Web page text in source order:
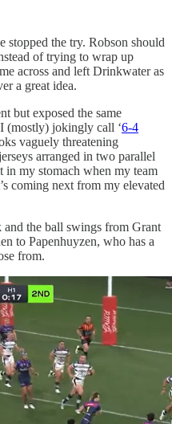
stopped the try. Robson should
of trying to wrap up
across and left Drinkwater as
a great idea.
but exposed the same
(mostly) jokingly call ‘6-4
vaguely threatening
arranged in two parallel
in my stomach when my team
coming next from my elevated
the ball swings from Grant
to Papenhuyzen, who has a
from.